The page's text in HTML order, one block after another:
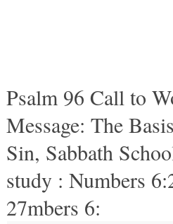
Psalm 96 Call to
Message: The
Sin, Sabbath
study : Numbers
27mbers 6: